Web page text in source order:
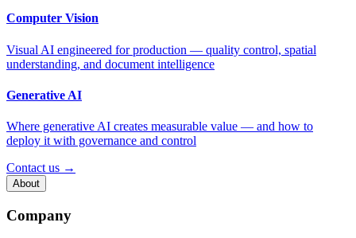
Computer Vision
Visual AI engineered for production — quality control, spatial
understanding, and document intelligence
Generative AI
Where generative AI creates measurable value — and how to
deploy it with governance and control
Contact us →
About
Company